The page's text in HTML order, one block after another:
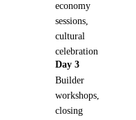
economy
sessions,
cultural
celebration
Day 3
Builder
workshops,
closing